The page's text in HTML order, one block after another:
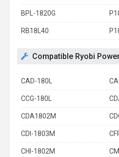
BPL-1820G
RB18L40
Compatible Ryobi
CAD-180L
CCG-180L
CDA1802M
CDI-1803M
CHI-1802M